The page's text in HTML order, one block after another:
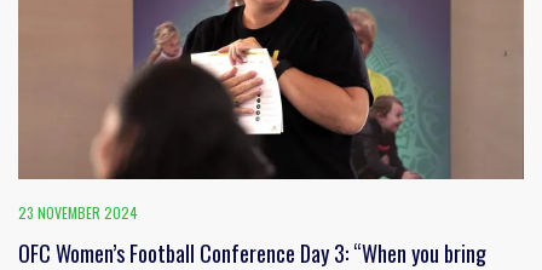
23 NOVEMBER 2024
OFC Women’s Football Conference Day 3: “When you bring